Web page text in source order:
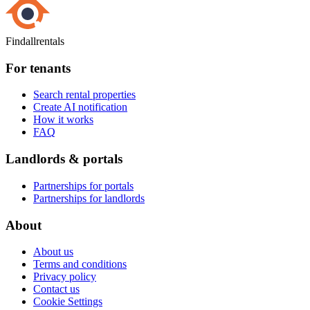
Findallrentals
For tenants
Search rental properties
Create AI notification
How it works
FAQ
Landlords & portals
Partnerships for portals
Partnerships for landlords
About
About us
Terms and conditions
Privacy policy
Contact us
Cookie Settings